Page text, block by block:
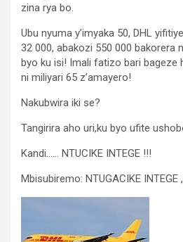
zina rya bo.
Ubu nyuma y’imyaka 50, DHL
32 000, abakozi 550 000 bakorera
byo ku isi! Imali fatizo bari bageze
ni miliyari 65 z’amayero!
Nakubwira iki se?
Tangirira aho uri,ku byo ufite
Kandi…… NTUCIKE INTEGE !!!
Mbisubiremo: NTUGACIKE INTEGE